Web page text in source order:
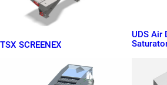
TSX SCREENEX
UDS Air